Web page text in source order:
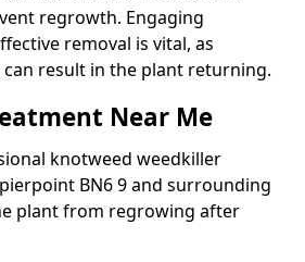
regrowth. Engaging
removal is vital, as
result in the plant returning.
Near Me
knotweed weedkiller
BN6 9 and surrounding
plant from regrowing after